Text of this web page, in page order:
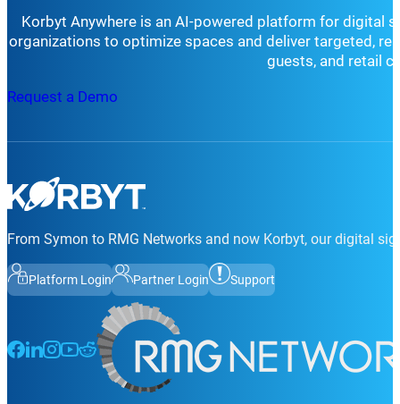
Korbyt Anywhere is an AI-powered platform for digital
organizations to optimize spaces and deliver targeted,
guests, and retail
Request a Demo
From Symon to RMG Networks and now Korbyt, our digital
Platform Login Partner Login Support
Follow us on Facebook
Follow us on LinkedIn
Follow us on Instagram
Follow us on Instagram
Follow us on Instagram